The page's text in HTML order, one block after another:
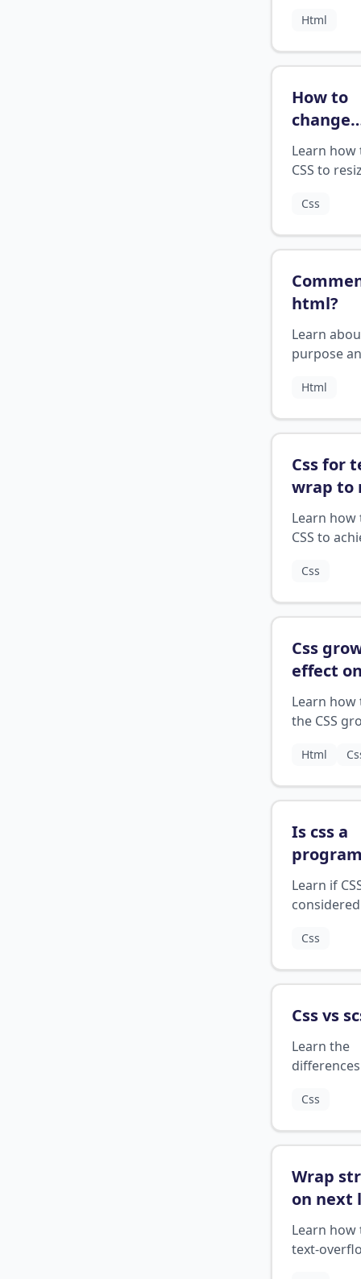
Html
How to
change
image
css code
Learn how
CSS to
control
Css
html?
Learn
purpose
Html
Css for
wrap to
line
Learn how
CSS to
the next
Css
Css
effect
hover
Learn how
the CSS
smooth
between
hovered.
Html
Is css a
Learn if
language,
from
Css
Css vs
Learn the
differences
SCSS,
Css
Wrap
on next
css
Learn how
text-